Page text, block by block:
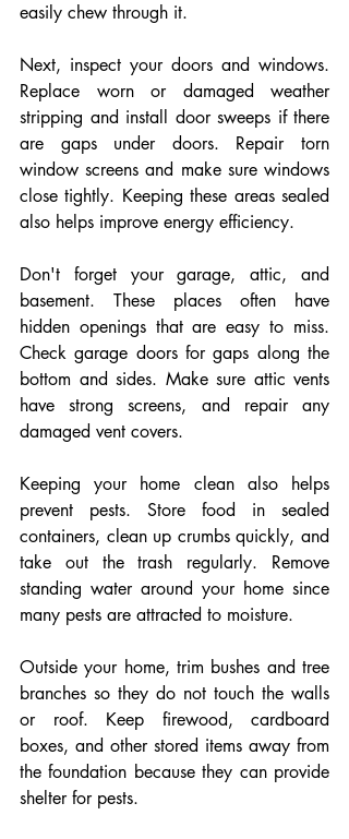
easily chew through it.
Next, inspect your doors and windows.
Replace worn or damaged weather
stripping and install door sweeps if there
are gaps under doors. Repair torn
window screens and make sure windows
close tightly. Keeping these areas sealed
also helps improve energy efficiency.
Don't forget your garage, attic, and
basement. These places often have
hidden openings that are easy to miss.
Check garage doors for gaps along the
bottom and sides. Make sure attic vents
have strong screens, and repair any
damaged vent covers.
Keeping your home clean also helps
prevent pests. Store food in sealed
containers, clean up crumbs quickly, and
take out the trash regularly. Remove
standing water around your home since
many pests are attracted to moisture.
Outside your home, trim bushes and tree
branches so they do not touch the walls
or roof. Keep firewood, cardboard
boxes, and other stored items away from
the foundation because they can provide
shelter for pests.